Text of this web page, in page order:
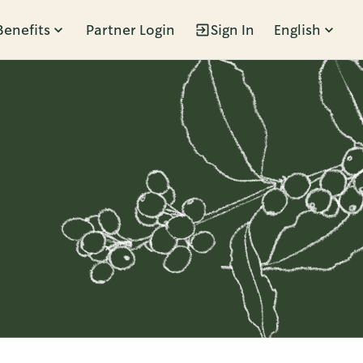
Partner Login Sign In English